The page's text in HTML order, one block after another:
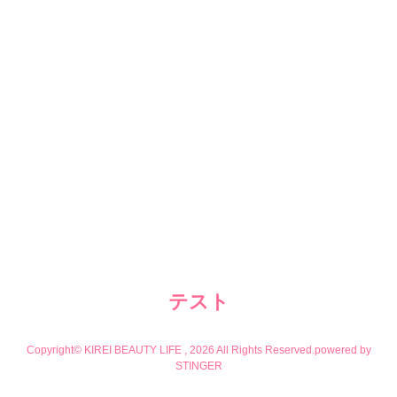
テスト
Copyright© KIREI BEAUTY LIFE , 2026 All Rights Reserved.powered by
STINGER